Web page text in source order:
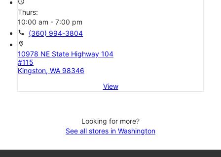
access_time
Thurs:
10:00 am - 7:00 pm
call (360) 994-3804
location_on
10978 NE State Highway 104
#115
Kingston, WA 98346
View
Looking for more?
See all stores in Washington